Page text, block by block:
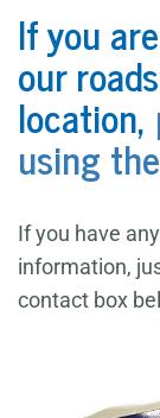
If you
our
location,
using
If you have
information,
contact box